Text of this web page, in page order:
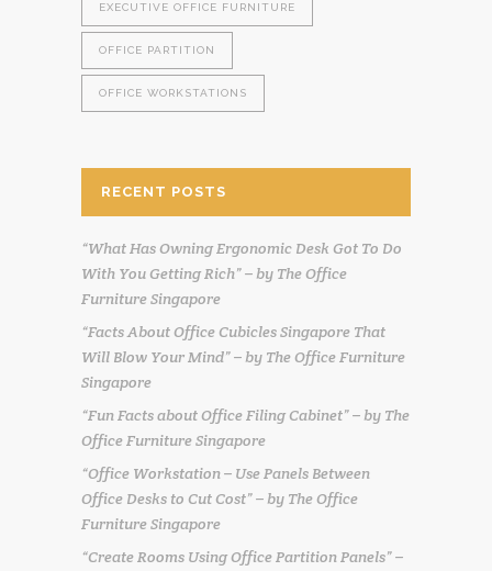
EXECUTIVE OFFICE FURNITURE
OFFICE PARTITION
OFFICE WORKSTATIONS
RECENT POSTS
“What Has Owning Ergonomic Desk Got To Do
With You Getting Rich” – by The Office
Furniture Singapore
“Facts About Office Cubicles Singapore That
Will Blow Your Mind” – by The Office Furniture
Singapore
“Fun Facts about Office Filing Cabinet” – by The
Office Furniture Singapore
“Office Workstation – Use Panels Between
Office Desks to Cut Cost” – by The Office
Furniture Singapore
“Create Rooms Using Office Partition Panels” –